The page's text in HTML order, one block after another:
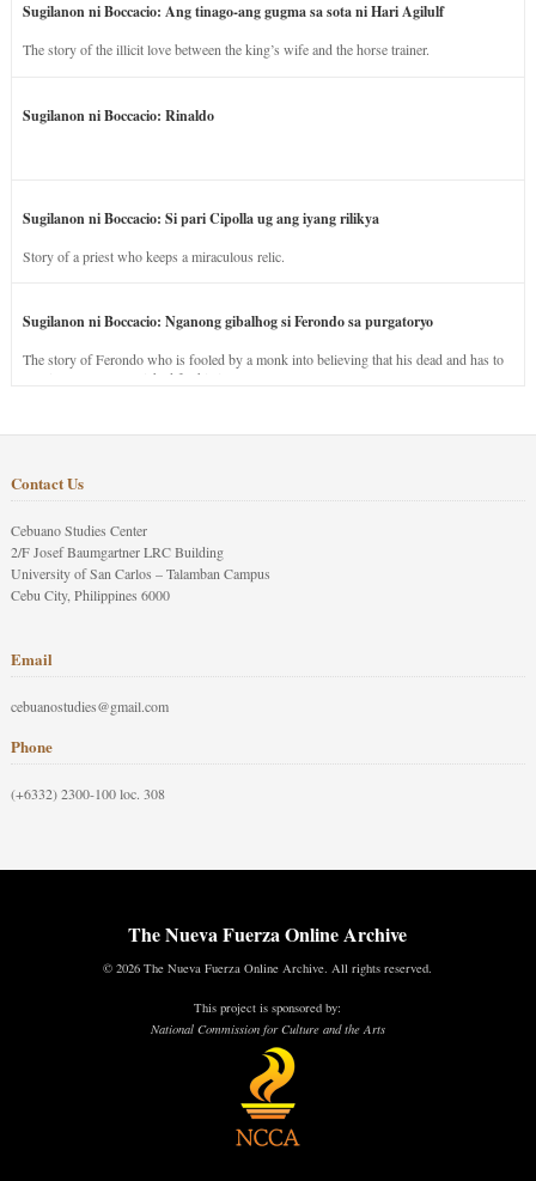
Sugilanon ni Boccacio: Ang tinago-ang gugma sa sota ni Hari Agilulf
The story of the illicit love between the king’s wife and the horse trainer.
Sugilanon ni Boccacio: Rinaldo
Sugilanon ni Boccacio: Si pari Cipolla ug ang iyang rilikya
Story of a priest who keeps a miraculous relic.
Sugilanon ni Boccacio: Nganong gibalhog si Ferondo sa purgatoryo
The story of Ferondo who is fooled by a monk into believing that his dead and has to
stay in purgatory punished for his jealous nature.
Contact Us
Cebuano Studies Center
2/F Josef Baumgartner LRC Building
University of San Carlos – Talamban Campus
Cebu City, Philippines 6000
Email
cebuanostudies@gmail.com
Phone
(+6332) 2300-100 loc. 308
The Nueva Fuerza Online Archive
© 2026 The Nueva Fuerza Online Archive. All rights reserved.
This project is sponsored by:
National Commission for Culture and the Arts